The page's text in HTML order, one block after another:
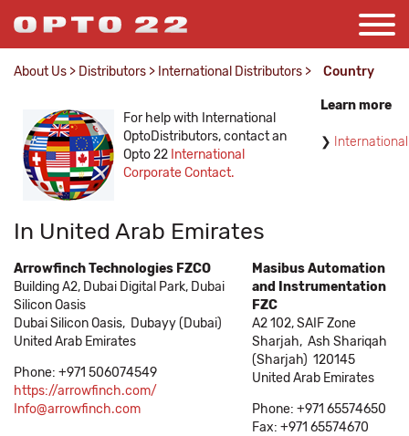
About Us > Distributors > International Distributors > Country
For help with International
OptoDistributors, contact an
Opto 22 International
Corporate Contact.
Learn more
International
In United Arab Emirates
Arrowfinch Technologies FZCO
Building A2, Dubai Digital Park, Dubai
Silicon Oasis
Dubai Silicon Oasis, Dubayy (Dubai)
United Arab Emirates
Phone: +971 506074549
https://arrowfinch.com/
Info@arrowfinch.com
Masibus Automation
and Instrumentation
FZC
A2 102, SAIF Zone
Sharjah, Ash Shariqah
(Sharjah) 120145
United Arab Emirates
Phone: +971 65574650
Fax: +971 65574670